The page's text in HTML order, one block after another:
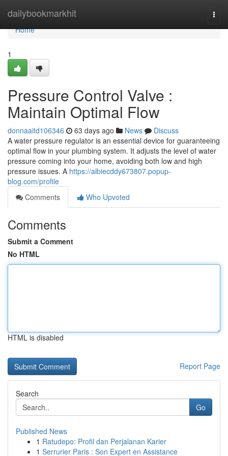
dailybookmarkhit
Home
Home
1
Pressure Control Valve :
Maintain Optimal Flow
donnaaitd106346 63 days ago News
Discuss
A water pressure regulator is an essential device for guaranteeing
optimal flow in your plumbing system. It adjusts the level of water
pressure coming into your home, avoiding both low and high
pressure issues. A https://albiecddy673807.popup-
blog.com/profile
Comments
Who Upvoted
Comments
Submit a Comment
No HTML
HTML is disabled
Report Page
Search
Go
Published News
1 Ratudepo: Profil dan Perjalanan Karier
1 Serrurier Paris : Son Expert en Assistance